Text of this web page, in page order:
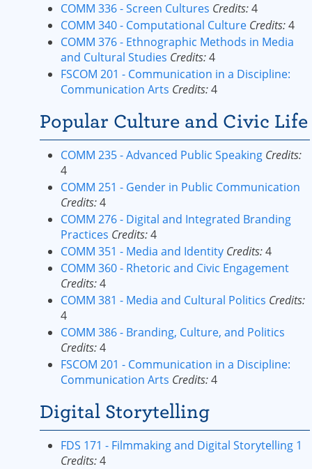
COMM 336 - Screen Cultures Credits:4
COMM 340 - Computational Culture Credits:4
COMM 376 - Ethnographic Methods in Media
and Cultural Studies Credits:4
FSCOM 201 - Communication in a Discipline:
Communication Arts Credits:4
Popular Culture and Civic Life
COMM 235 - Advanced Public Speaking Credits:
4
COMM 251 - Gender in Public Communication
Credits:4
COMM 276 - Digital and Integrated Branding
Practices Credits:4
COMM 351 - Media and Identity Credits:4
COMM 360 - Rhetoric and Civic Engagement
Credits:4
COMM 381 - Media and Cultural Politics Credits:
4
COMM 386 - Branding, Culture, and Politics
Credits:4
FSCOM 201 - Communication in a Discipline:
Communication Arts Credits:4
Digital Storytelling
FDS 171 - Filmmaking and Digital Storytelling 1
Credits:4